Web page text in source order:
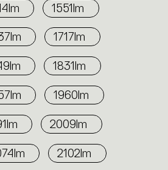
1551lm
1717lm
1831lm
1960lm
2009lm
2102lm